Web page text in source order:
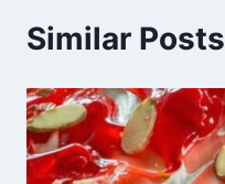
Similar Posts